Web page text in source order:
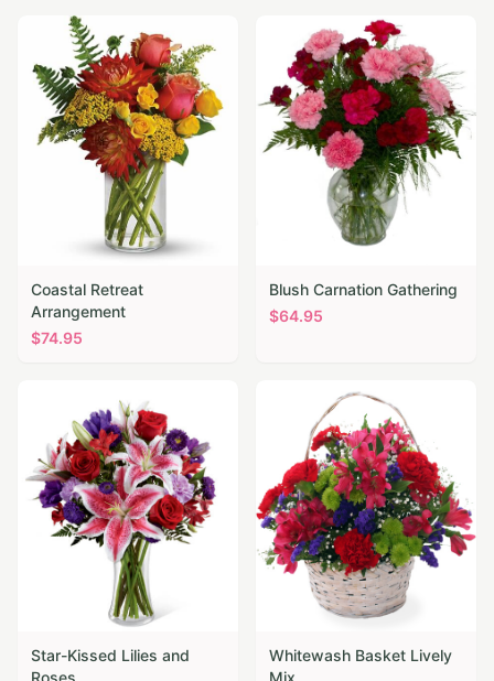
Coastal Retreat
Arrangement
$74.95
Blush Carnation Gathering
$64.95
Star-Kissed Lilies and
Whitewash Basket Lively